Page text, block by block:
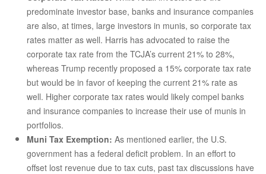
predominate investor base, banks and insurance companies
are also, at times, large investors in munis, so corporate tax
rates matter as well. Harris has advocated to raise the
corporate tax rate from the TCJA’s current 21% to 28%,
whereas Trump recently proposed a 15% corporate tax rate
but would be in favor of keeping the current 21% rate as
well. Higher corporate tax rates would likely compel banks
and insurance companies to increase their use of munis in
portfolios.
Muni Tax Exemption: As mentioned earlier, the U.S.
government has a federal deficit problem. In an effort to
offset lost revenue due to tax cuts, past tax discussions have